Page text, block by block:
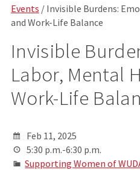
Events / Invisible Burdens:
and Work-Life Balance
Invisible
Labor, Mental
Work-Life
Feb 11, 2025
5:30 p.m.-6:30 p.m.
Supporting Women of